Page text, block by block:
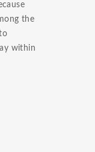
the
within